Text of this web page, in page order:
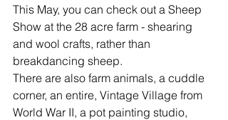
This May, you can check out a Sheep
Show at the 28 acre farm - shearing
and wool crafts, rather than
breakdancing sheep.
There are also farm animals, a cuddle
corner, an entire, Vintage Village from
World War II, a pot painting studio,